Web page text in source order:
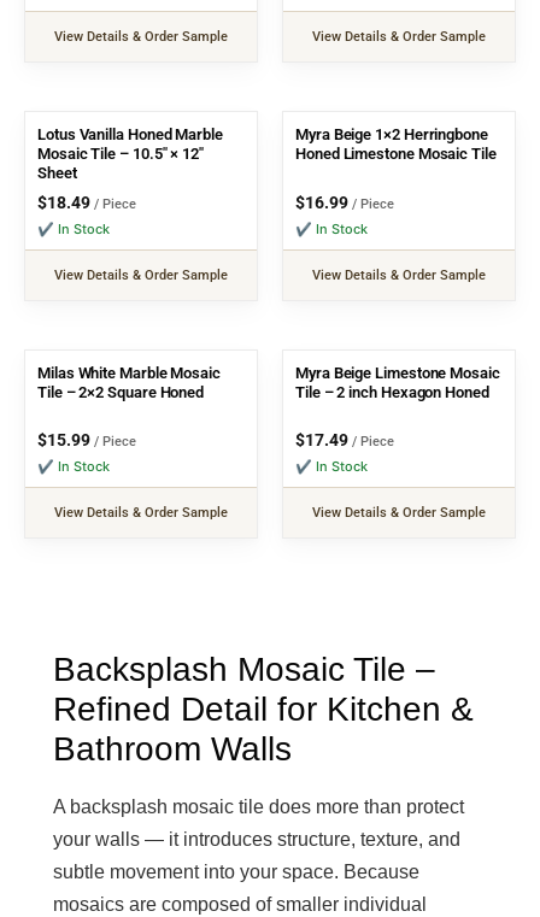
View Details & Order Sample View Details & Order Sample
Lotus Vanilla Honed Marble
Mosaic Tile – 10.5″ × 12″
Sheet
$18.49 / Piece
✔ In Stock
View Details & Order Sample
Myra Beige 1×2 Herringbone
Honed Limestone Mosaic Tile
$16.99 / Piece
✔ In Stock
View Details & Order Sample
Milas White Marble Mosaic
Tile – 2×2 Square Honed
$15.99 / Piece
✔ In Stock
View Details & Order Sample
Myra Beige Limestone Mosaic
Tile – 2 inch Hexagon Honed
$17.49 / Piece
✔ In Stock
View Details & Order Sample
Backsplash Mosaic Tile –
Refined Detail for Kitchen &
Bathroom Walls
A backsplash mosaic tile does more than protect
your walls — it introduces structure, texture, and
subtle movement into your space. Because
mosaics are composed of smaller individual